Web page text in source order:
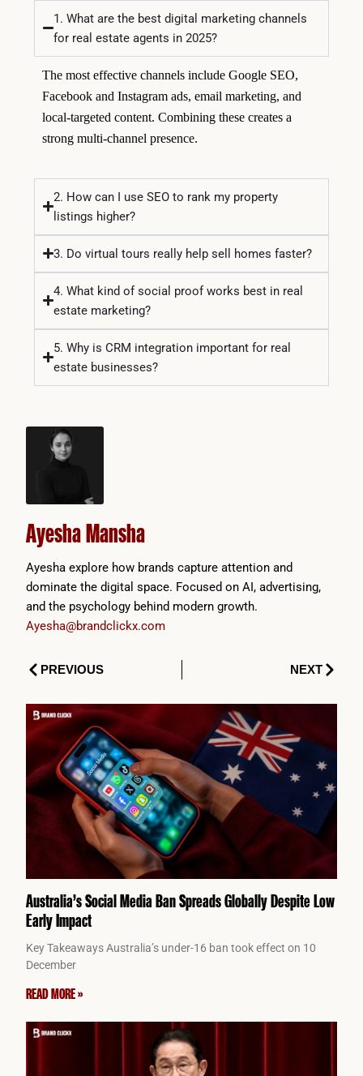
1. What are the best digital marketing channels
for real estate agents in 2025?
The most effective channels include Google SEO,
Facebook and Instagram ads, email marketing, and
local-targeted content. Combining these creates a
strong multi-channel presence.
2. How can I use SEO to rank my property
listings higher?
3. Do virtual tours really help sell homes faster?
4. What kind of social proof works best in real
estate marketing?
5. Why is CRM integration important for real
estate businesses?
Ayesha Mansha
Ayesha explore how brands capture attention and
dominate the digital space. Focused on AI, advertising,
and the psychology behind modern growth.
Ayesha@brandclickx.com
PrevPREVIOUS NEXTNext
Australia’s Social Media Ban Spreads Globally Despite Low
Early Impact
Key Takeaways Australia’s under-16 ban took effect on 10
December
READ MORE »